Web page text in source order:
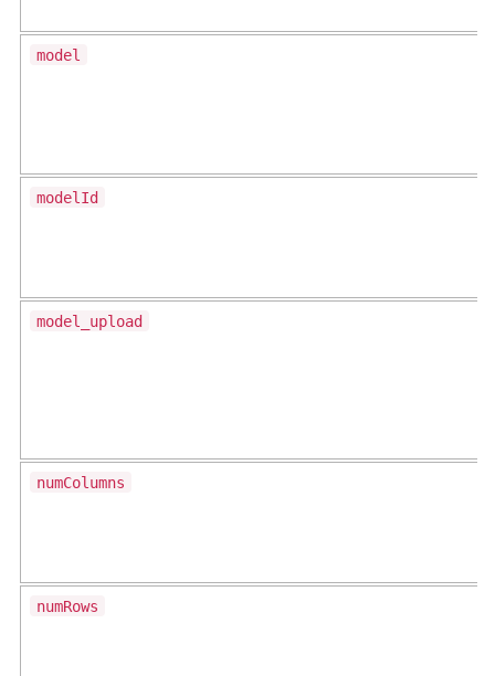
model
modelId
model_upload
numColumns
numRows